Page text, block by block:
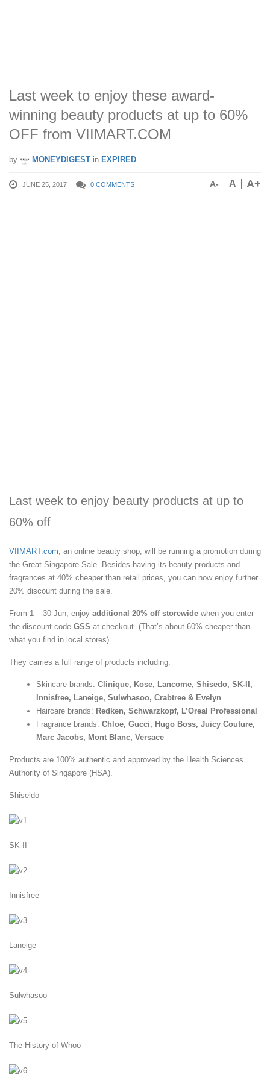
Last week to enjoy these award-
winning beauty products at up to 60%
OFF from VIIMART.COM
by MONEYDIGEST in EXPIRED
JUNE 25, 2017 0 COMMENTS A- A A+
Last week to enjoy beauty products at up to
60% off
VIIMART.com, an online beauty shop, will be running a promotion during
the Great Singapore Sale. Besides having its beauty products and
fragrances at 40% cheaper than retail prices, you can now enjoy further
20% discount during the sale.
From 1 – 30 Jun, enjoy additional 20% off storewide when you enter
the discount code GSS at checkout. (That’s about 60% cheaper than
what you find in local stores)
They carries a full range of products including:
Skincare brands: Clinique, Kose, Lancome, Shisedo, SK-II,
Innisfree, Laneige, Sulwhasoo, Crabtree & Evelyn
Haircare brands: Redken, Schwarzkopf, L’Oreal Professional
Fragrance brands: Chloe, Gucci, Hugo Boss, Juicy Couture,
Marc Jacobs, Mont Blanc, Versace
Products are 100% authentic and approved by the Health Sciences
Authority of Singapore (HSA).
Shiseido
SK-II
Innisfree
Laneige
Sulwhasoo
The History of Whoo